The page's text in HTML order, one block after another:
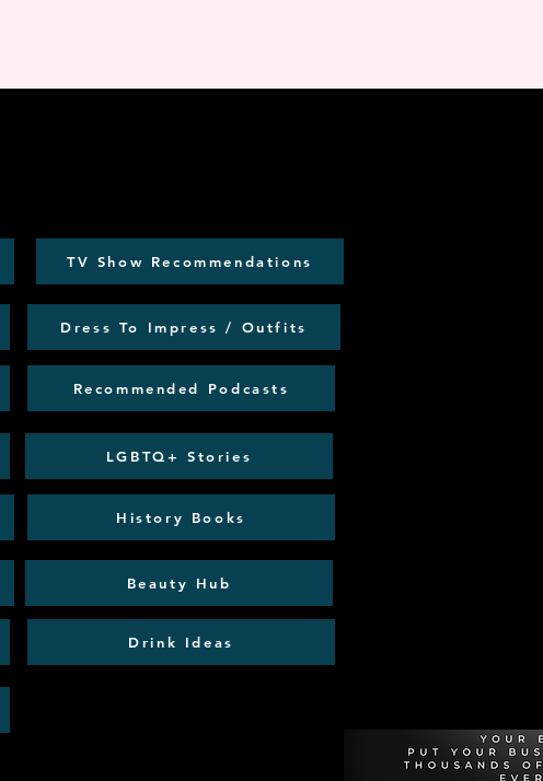
TV Show Recommendations
Dress To Impress / Outfits
Recommended Podcasts
LGBTQ+ Stories
History Books
Beauty Hub
Drink Ideas